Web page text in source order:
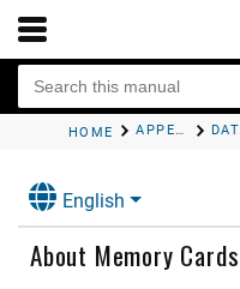
HOME APPENDIX
English
About Memory Cards